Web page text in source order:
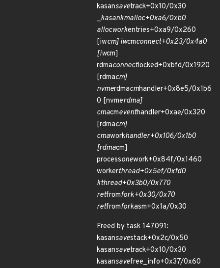
kasansavetrack+0x10/0x30
_kasankmalloc+0xa6/0xb0
allocworkentries+0xa9/0x260
[iwcm] iwcmconnect+0x23/0x4a0
[iwcm]
rdmaconnectlocked+0xbfd/0x1920
[rdmacm]
nvmerdmacmhandler+0x8e5/0x1b6
0 [nvmerdma]
cmacmeventhandler+0xae/0x320
[rdmacm]
cmaworkhandler+0x106/0x1b0
[rdmacm]
processonework+0x84f/0x1460
workerthread+0x5ef/0xfd0
kthread+0x3b0/0x770
retfromfork+0x30/0x70
retfromforkasm+0x1a/0x30
Freed by task 147091:
kasansavestack+0x2c/0x50
kasansavetrack+0x10/0x30
kasansavefree_info+0x37/0x60